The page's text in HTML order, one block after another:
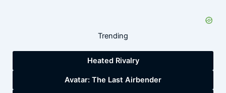
Trending
Heated Rivalry
Avatar: The Last Airbender